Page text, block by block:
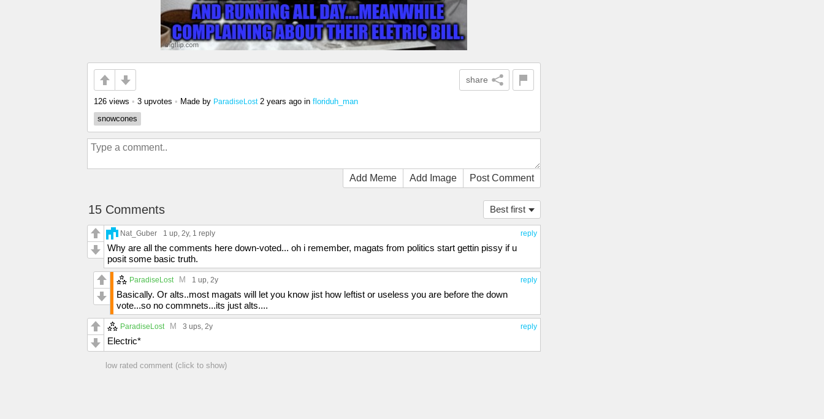
share
126 views • 3 upvotes • Made by ParadiseLost 2 years ago in floriduh_man
snowcones
Add Meme Add Image Post Comment
Best first
15 Comments
reply
Nat_Guber 1 up, 2y, 1 reply
Why are all the comments here down-voted... oh i remember, magats from politics start gettin pissy if u
posit some basic truth.
reply
ParadiseLost M 1 up, 2y
Basically. Or alts..most magats will let you know jist how leftist or useless you are before the down
vote...so no commnets...its just alts....
reply
ParadiseLost M 3 ups, 2y
Electric*
low rated comment (click to show)